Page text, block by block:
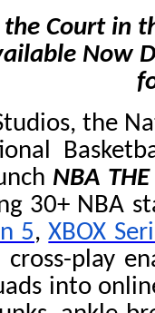
Court in
Now
the
NBA
30+ NBA
5,XBOX
cross-play
into